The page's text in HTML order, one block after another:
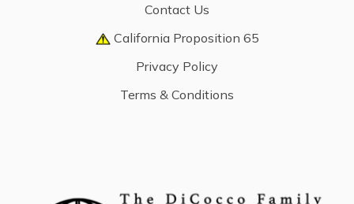
Contact Us
California Proposition 65
Privacy Policy
Terms & Conditions